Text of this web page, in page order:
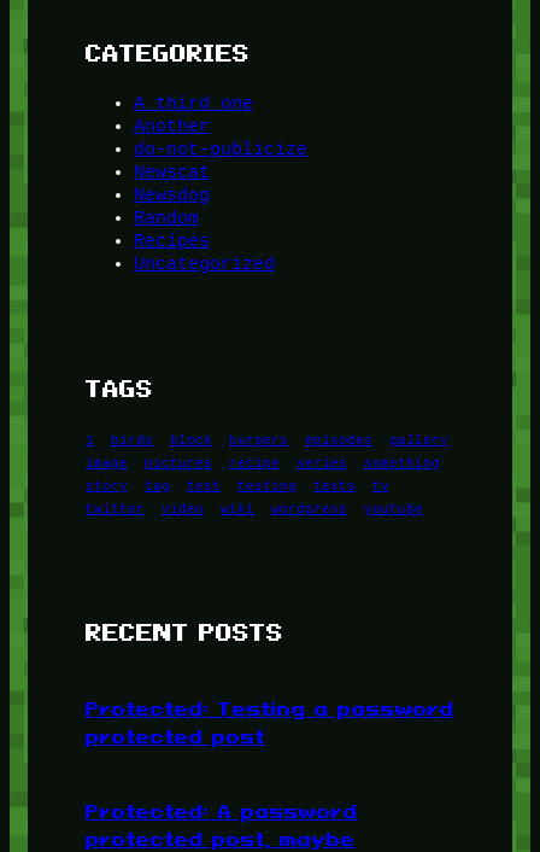
CATEGORIES
A third one
Another
do-not-publicize
Newscat
Newsdog
Random
Recipes
Uncategorized
TAGS
1 birds block burgers episodes
gallery
image
pictures recipe series
something
story
tag test testing tests
tv
twitter
video wiki wordpress youtube
RECENT POSTS
Protected: Testing a password
protected post
Protected: A password
protected post, maybe